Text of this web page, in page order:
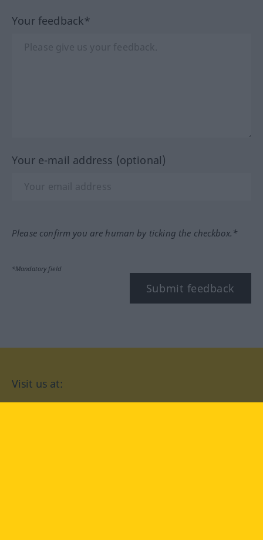
Your feedback*
Your e-mail address (optional)
Please confirm you are human by ticking the checkbox.*
*Mandatory field
Submit feedback
Visit us at: